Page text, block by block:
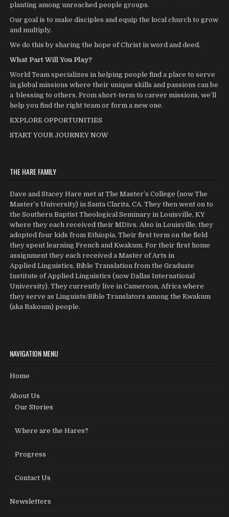
planting among unreached people groups.
Our goal is to make disciples and equip the local church to grow
and multiply.
We do this by sharing the hope of Christ in word and deed.
What Part Will You Play?
World Team specializes in helping people find a place to serve
in global missions where their unique skills and passions can be
a blessing to others. From short-term to career missions, we’ll
help you find the right team or form a new one.
EXPLORE OPPORTUNITIES
START YOUR JOURNEY NOW
THE HARE FAMILY
Dave and Stacey Hare met at The Master’s College (now The
Master’s University) in Santa Clarita, CA. They then went on to
the Southern Baptist Theological Seminary in Louisville, KY
where they each received their MDivs. Also in Louisville, they
adopted four kids from Ethiopia. Their first term on the field
they spent learning French and Kwakum. For their first home
assignment they each received a Master of Arts in
Applied Linguistics, Bible Translation from the Graduate
Institute of Applied Linguistics (now Dallas International
University). They currently live in Cameroon, Africa where
they serve as Linguists/Bible Translators among the Kwakum
(aka Bakoum) people.
NAVIGATION MENU
Home
About Us
Our Stories
Where are the Hares?
Progress
Contact Us
Newsletters